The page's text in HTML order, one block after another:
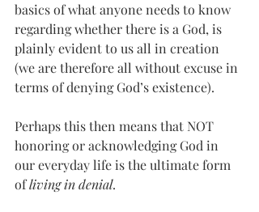
basics of what anyone needs to know
regarding whether there is a God, is
plainly evident to us all in creation
(we are therefore all without excuse in
terms of denying God’s existence).
Perhaps this then means that NOT
honoring or acknowledging God in
our everyday life is the ultimate form
of living in denial.